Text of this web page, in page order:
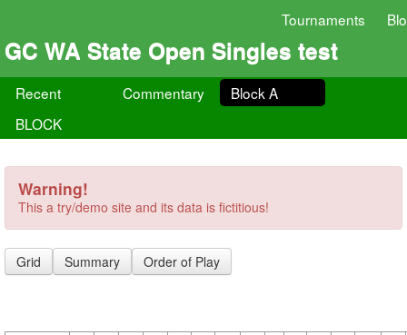
Tournaments
GC WA State Open Singles test
Recent Commentary
Block A
BLOCK
Warning!
This a try/demo site and its data is fictitious!
Grid Summary Order of Play